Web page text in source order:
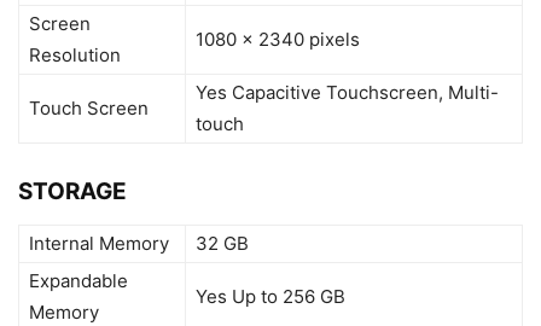
Screen
Resolution
1080 x 2340 pixels
Touch Screen
Yes Capacitive Touchscreen, Multi-
touch
STORAGE
Internal Memory
32 GB
Expandable
Memory
Yes Up to 256 GB